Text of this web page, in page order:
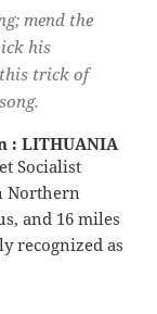
mend the
his
trick of
: LITHUANIA
Socialist
Northern
and 16 miles
recognized as